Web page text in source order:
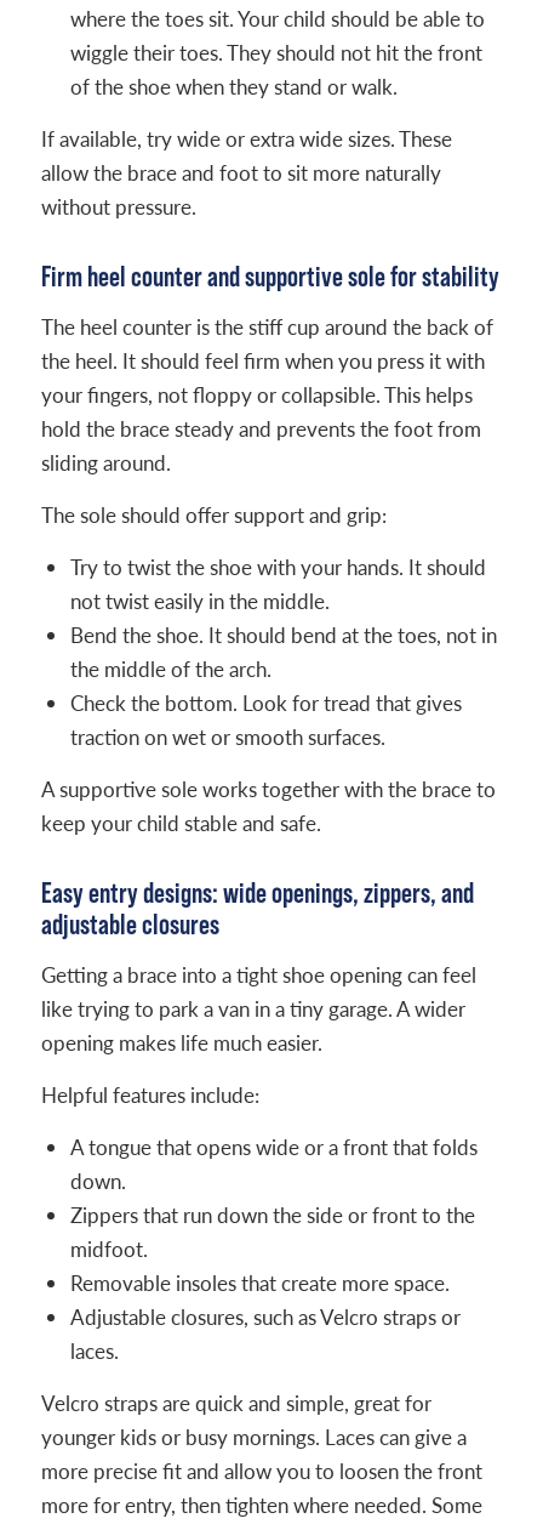
where the toes sit. Your child should be able to
wiggle their toes. They should not hit the front
of the shoe when they stand or walk.
If available, try wide or extra wide sizes. These
allow the brace and foot to sit more naturally
without pressure.
Firm heel counter and supportive sole for stability
The heel counter is the stiff cup around the back of
the heel. It should feel firm when you press it with
your fingers, not floppy or collapsible. This helps
hold the brace steady and prevents the foot from
sliding around.
The sole should offer support and grip:
Try to twist the shoe with your hands. It should
not twist easily in the middle.
Bend the shoe. It should bend at the toes, not in
the middle of the arch.
Check the bottom. Look for tread that gives
traction on wet or smooth surfaces.
A supportive sole works together with the brace to
keep your child stable and safe.
Easy entry designs: wide openings, zippers, and
adjustable closures
Getting a brace into a tight shoe opening can feel
like trying to park a van in a tiny garage. A wider
opening makes life much easier.
Helpful features include:
A tongue that opens wide or a front that folds
down.
Zippers that run down the side or front to the
midfoot.
Removable insoles that create more space.
Adjustable closures, such as Velcro straps or
laces.
Velcro straps are quick and simple, great for
younger kids or busy mornings. Laces can give a
more precise fit and allow you to loosen the front
more for entry, then tighten where needed. Some